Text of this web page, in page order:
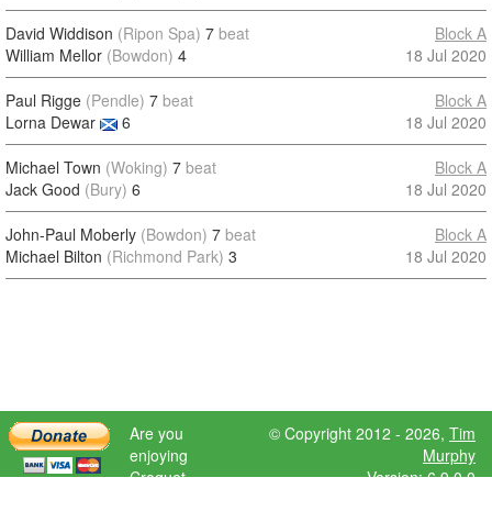
David Widdison (Ripon Spa) 7 beat
William Mellor (Bowdon) 4
Block A
18 Jul 2020
Paul Rigge (Pendle) 7 beat
Lorna Dewar
6
Block A
18 Jul 2020
Michael Town (Woking) 7 beat
Jack Good (Bury) 6
Block A
18 Jul 2020
John-Paul Moberly (Bowdon) 7 beat
Michael Bilton (Richmond Park) 3
Block A
18 Jul 2020
Are you
enjoying
Croquet
© Copyright 2012 - 2026, Tim
Murphy
Version: 6.9.0.0